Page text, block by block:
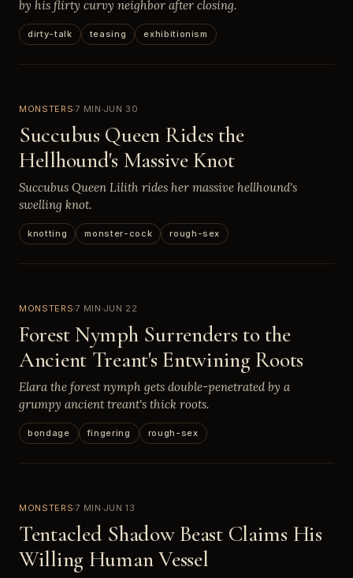
by his flirty curvy neighbor after closing.
dirty-talk teasing exhibitionism
MONSTERS7 MIN JUN 30
Succubus Queen Rides the
Hellhound's Massive Knot
Succubus Queen Lilith rides her massive hellhound's
swelling knot.
knotting monster-cock rough-sex
MONSTERS7 MIN JUN 22
Forest Nymph Surrenders to the
Ancient Treant's Entwining Roots
Elara the forest nymph gets double-penetrated by a
grumpy ancient treant's thick roots.
bondage fingering rough-sex
MONSTERS7 MIN JUN 13
Tentacled Shadow Beast Claims His
Willing Human Vessel